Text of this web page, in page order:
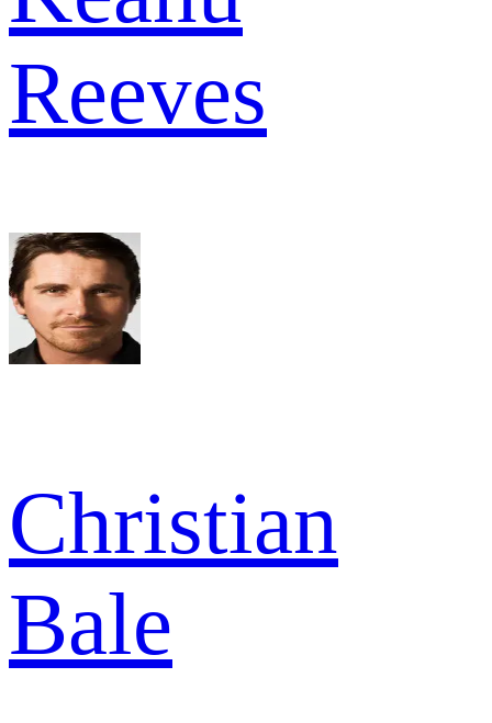
Reeves
Christian
Bale